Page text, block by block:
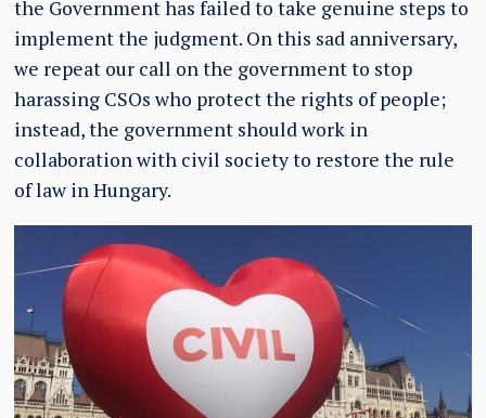
the Government has failed to take genuine steps to
implement the judgment. On this sad anniversary,
we repeat our call on the government to stop
harassing CSOs who protect the rights of people;
instead, the government should work in
collaboration with civil society to restore the rule
of law in Hungary.